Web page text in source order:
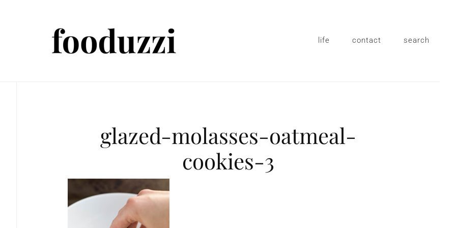
life contact search
glazed-molasses-oatmeal-
cookies-3